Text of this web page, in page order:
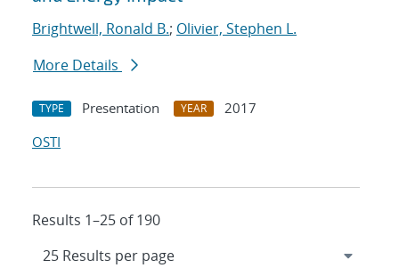
Brightwell, Ronald B.; Olivier, Stephen L.
More Details
TYPE Presentation YEAR
2017
OSTI
Results 1–25 of 190